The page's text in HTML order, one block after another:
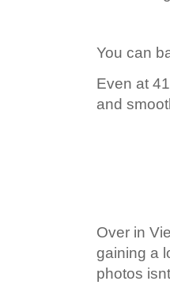
You can
Even at
and
Over in
gaining a
photos